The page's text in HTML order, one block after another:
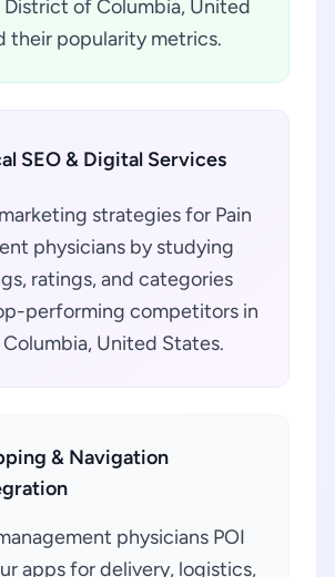
of Columbia, United
their popularity metrics.
SEO & Digital Services
strategies for Pain
physicians by studying
ratings, and categories
performing competitors in
United States.
& Navigation
physicians POI
apps for delivery, logistics,